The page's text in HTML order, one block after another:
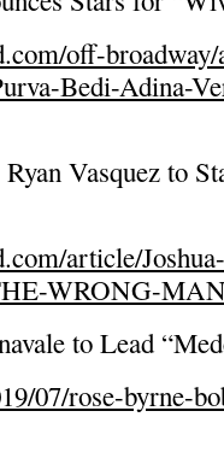
off-
Bedi-Adina-
Vasquez to
article/
WRONG-
to Lead
07/rose-byrne-